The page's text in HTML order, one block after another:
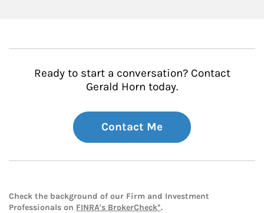
Ready to start a conversation? Contact
Gerald Horn today.
Contact Me
Check the background of our Firm and Investment
Professionals on FINRA's BrokerCheck*.